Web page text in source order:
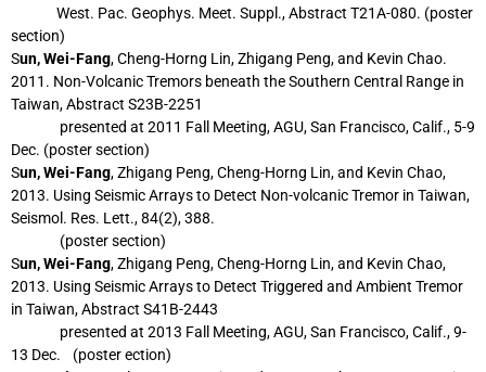
West. Pac. Geophys. Meet. Suppl., Abstract T21A-080. (poster
section)
Sun, Wei-Fang, Cheng-Horng Lin, Zhigang Peng, and Kevin Chao.
2011. Non-VolcanicTremors beneath the Southern Central Range in
Taiwan, Abstract S23B-2251
presented at 2011 Fall Meeting, AGU, San Francisco, Calif., 5-9
Dec. (poster section)
Sun, Wei-Fang, Zhigang Peng, Cheng-Horng Lin, and Kevin Chao,
2013. Using SeismicArrays to Detect Non-volcanic Tremor in Taiwan,
Seismol. Res. Lett., 84(2), 388.
(poster section)
Sun, Wei-Fang, Zhigang Peng, Cheng-Horng Lin, and Kevin Chao,
2013. Using SeismicArrays to Detect Triggered and Ambient Tremor
in Taiwan, Abstract S41B-2443
presented at 2013 Fall Meeting, AGU, San Francisco, Calif., 9-
13 Dec. (posterection)